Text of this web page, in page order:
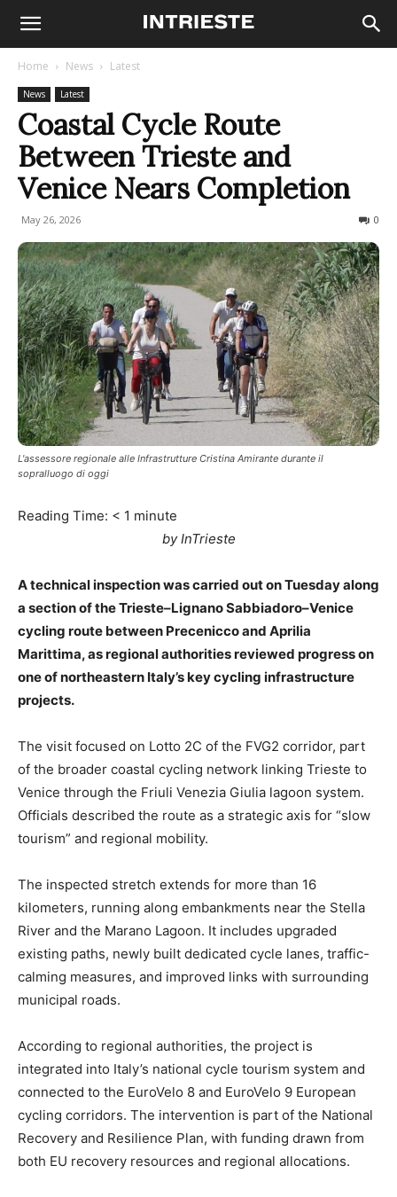
Home News Latest
News Latest
Coastal Cycle Route
Between Trieste and
Venice Nears Completion
May 26, 2026 0
L'assessore regionale alle Infrastrutture Cristina Amirante durante il
sopralluogo di oggi
Reading Time: < 1 minute
by InTrieste
A technical inspection was carried out on Tuesday along
a section of the Trieste–Lignano Sabbiadoro–Venice
cycling route between Precenicco and Aprilia
Marittima, as regional authorities reviewed progress on
one of northeastern Italy’s key cycling infrastructure
projects.
The visit focused on Lotto 2C of the FVG2 corridor, part
of the broader coastal cycling network linking Trieste to
Venice through the Friuli Venezia Giulia lagoon system.
Officials described the route as a strategic axis for “slow
tourism” and regional mobility.
The inspected stretch extends for more than 16
kilometers, running along embankments near the Stella
River and the Marano Lagoon. It includes upgraded
existing paths, newly built dedicated cycle lanes, traffic-
calming measures, and improved links with surrounding
municipal roads.
According to regional authorities, the project is
integrated into Italy’s national cycle tourism system and
connected to the EuroVelo 8 and EuroVelo 9 European
cycling corridors. The intervention is part of the National
Recovery and Resilience Plan, with funding drawn from
both EU recovery resources and regional allocations.